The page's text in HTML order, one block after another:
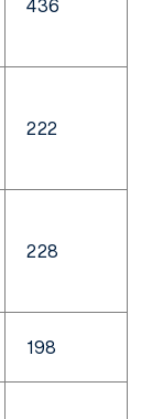
436
222
228
198